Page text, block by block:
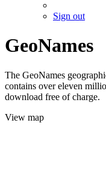
Sign out
GeoNames
The GeoNames
contains over eleven
download free of charge.
View map